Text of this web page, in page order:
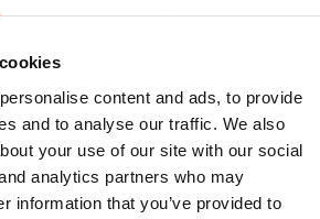
content and ads, to provide
and to analyse our traffic. We also
your use of our site with our social
analytics partners who may
information that you’ve provided to